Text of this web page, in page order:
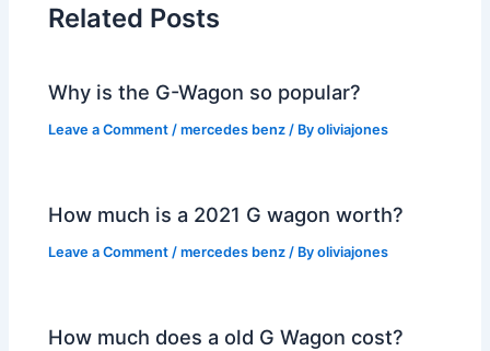
Related Posts
Why is the G-Wagon so popular?
Leave a Comment /mercedes benz / Byoliviajones
How much is a 2021 G wagon worth?
Leave a Comment /mercedes benz / Byoliviajones
How much does a old G Wagon cost?